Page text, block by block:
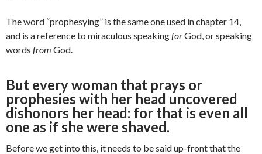
The word “prophesying” is the same one used in chapter 14,
and is a reference to miraculous speakingforGod, or speaking
words from God.
But every woman that prays or
prophesies with her head uncovered
dishonors her head: for that is even all
one as if she were shaved.
Before we get into this, it needs to be said up-front that the